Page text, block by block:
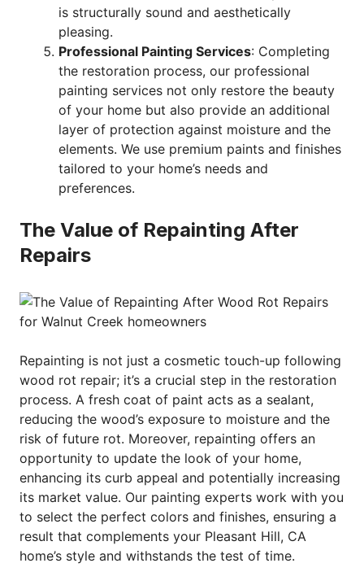
is structurally sound and aesthetically
pleasing.
Professional Painting Services: Completing
the restoration process, our professional
painting services not only restore the beauty
of your home but also provide an additional
layer of protection against moisture and the
elements. We use premium paints and finishes
tailored to your home’s needs and
preferences.
The Value of Repainting After
Repairs
Repainting is not just a cosmetic touch-up following
wood rot repair; it’s a crucial step in the restoration
process. A fresh coat of paint acts as a sealant,
reducing the wood’s exposure to moisture and the
risk of future rot. Moreover, repainting offers an
opportunity to update the look of your home,
enhancing its curb appeal and potentially increasing
its market value. Our painting experts work with you
to select the perfect colors and finishes, ensuring a
result that complements your Pleasant Hill, CA
home’s style and withstands the test of time.